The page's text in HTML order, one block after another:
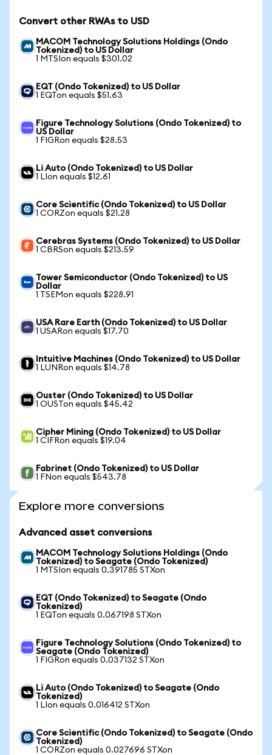
Convert other RWAs to USD
MACOM Technology Solutions Holdings (Ondo
Tokenized) to US Dollar
1 MTSIon equals $301.02
EQT (Ondo Tokenized) to US Dollar
1 EQTon equals $51.63
Figure Technology Solutions (Ondo Tokenized) to
US Dollar
1 FIGRon equals $28.53
Li Auto (Ondo Tokenized) to US Dollar
1 LIon equals $12.61
Core Scientific (Ondo Tokenized) to US Dollar
1 CORZon equals $21.28
Cerebras Systems (Ondo Tokenized) to US Dollar
1 CBRSon equals $213.59
Tower Semiconductor (Ondo Tokenized) to US
Dollar
1 TSEMon equals $228.91
USA Rare Earth (Ondo Tokenized) to US Dollar
1 USARon equals $17.70
Intuitive Machines (Ondo Tokenized) to US Dollar
1 LUNRon equals $14.78
Ouster (Ondo Tokenized) to US Dollar
1 OUSTon equals $45.42
Cipher Mining (Ondo Tokenized) to US Dollar
1 CIFRon equals $19.04
Fabrinet (Ondo Tokenized) to US Dollar
1 FNon equals $543.78
Explore more conversions
Advanced asset conversions
MACOM Technology Solutions Holdings (Ondo
Tokenized) to Seagate (Ondo Tokenized)
1 MTSIon equals 0.391785 STXon
EQT (Ondo Tokenized) to Seagate (Ondo
Tokenized)
1 EQTon equals 0.067198 STXon
Figure Technology Solutions (Ondo Tokenized) to
Seagate (Ondo Tokenized)
1 FIGRon equals 0.037132 STXon
Li Auto (Ondo Tokenized) to Seagate (Ondo
Tokenized)
1 LIon equals 0.016412 STXon
Core Scientific (Ondo Tokenized) to Seagate (Ondo
Tokenized)
1 CORZon equals 0.027696 STXon